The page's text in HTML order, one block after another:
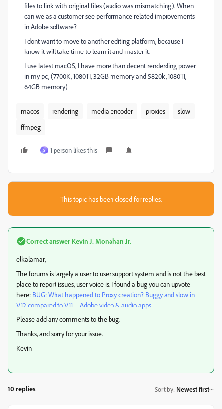
files to link with original files (audio was mismatching). When
can we as a customer see performance related improvements
in Adobe software?
I dont want to move to another editing platform, because I
know it will take time to learn it and master it.
I use latest macOS, I have more than decent renderding power
in my pc, (7700K, 1080TI, 32GB memory and 5820k, 1080TI,
64GB memory)
macos rendering media encoder proxies
slow
ffmpeg
S 1 person likes this
This topic has been closed for replies.
Correct answer Kevin J. Monahan Jr.
elkalamar,
The forums is largely a user to user support system and is not the best
place to report issues, user voice is. I found a bug you can upvote
here: BUG: What happened to Proxy creation? Buggy and slow in
V.12 compared to V.11 – Adobe video & audio apps
Please add any comments to the bug.
Thanks, and sorry for your issue.
Kevin
10 replies Sort by: Newest first